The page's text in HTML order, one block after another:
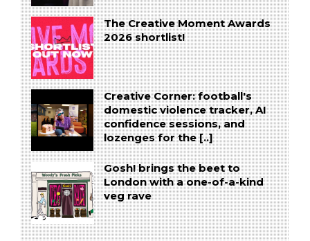
The Creative Moment Awards
2026 shortlist!
Creative Corner: football's
domestic violence tracker, AI
confidence sessions, and
lozenges for the [..]
Gosh! brings the beet to
London with a one-of-a-kind
veg rave